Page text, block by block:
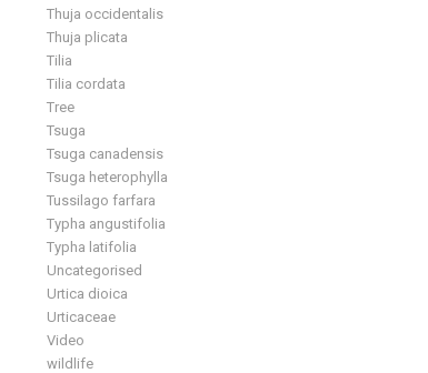
Thuja occidentalis
Thuja plicata
Tilia
Tilia cordata
Tree
Tsuga
Tsuga canadensis
Tsuga heterophylla
Tussilago farfara
Typha angustifolia
Typha latifolia
Uncategorised
Urtica dioica
Urticaceae
Video
wildlife